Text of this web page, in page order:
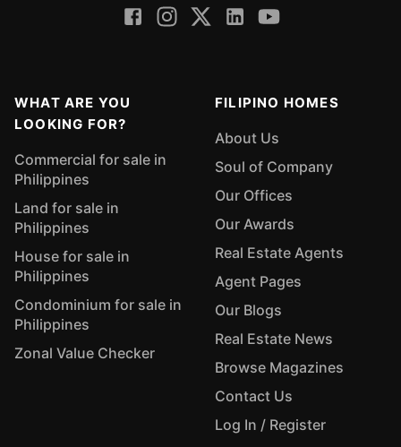
WHAT ARE YOU
LOOKING FOR?
Commercial for sale in
Philippines
Land for sale in
Philippines
House for sale in
Philippines
Condominium for sale in
Philippines
Zonal Value Checker
FILIPINO HOMES
About Us
Soul of Company
Our Offices
Our Awards
Real Estate Agents
Agent Pages
Our Blogs
Real Estate News
Browse Magazines
Contact Us
Log In / Register